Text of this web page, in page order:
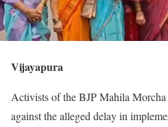
Vijayapura
Activists of the BJP Mahila
against the alleged delay in